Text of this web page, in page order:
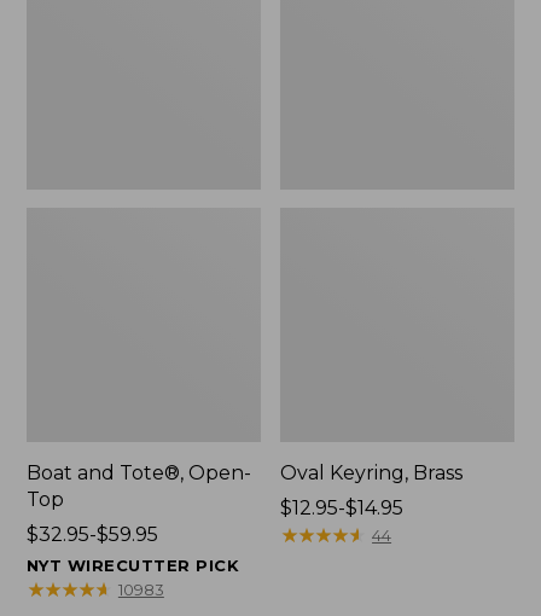
Boat and Tote®, Open-
Top
Price
range
from:
$32.95-$59.95
NYT WIRECUTTER PICK
★★★★★
★★★★★ 10983
Oval Keyring, Brass
Price
range
$12.95-$14.95
★★★★★
★★★★★ 44